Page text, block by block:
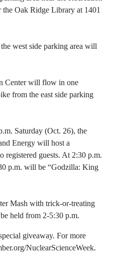
the Oak Ridge Library at 1401
west side parking area will
Center will flow in one
from the east side parking
Saturday (Oct. 26), the
Energy will host a
registered guests. At 2:30 p.m.
p.m. will be “Godzilla: King
Mash with trick-or-treating
held from 2-5:30 p.m.
giveaway. For more
NuclearScienceWeek.